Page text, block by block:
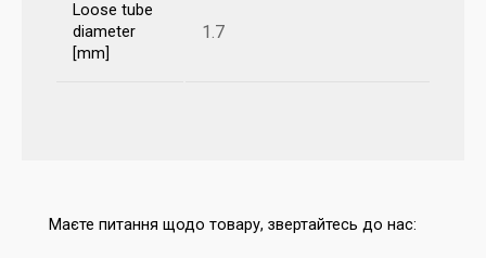
Loose tube
diameter
[mm]
1.7
Маєте питання щодо товару, звертайтесь до нас: